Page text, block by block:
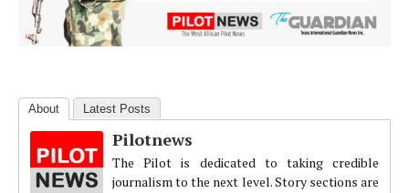
About Latest Posts
Pilotnews
The Pilot is dedicated to taking credible
journalism to the next level. Story sections are